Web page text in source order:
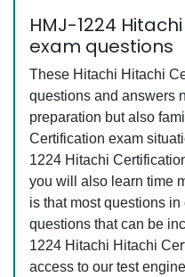
HMJ-1224
exam questions
These Hitachi Hitachi
questions and answers
preparation but also
Certification exam
1224 Hitachi
you will also learn time
is that most questions
questions that can be
1224 Hitachi Hitachi
access to our test